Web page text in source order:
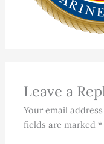
Leave a
Your email
fields are marked *